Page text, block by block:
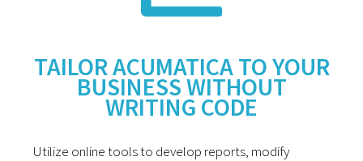
TAILOR ACUMATICA TO YOUR
BUSINESS WITHOUT
WRITING CODE
Utilize online tools to develop reports, modify